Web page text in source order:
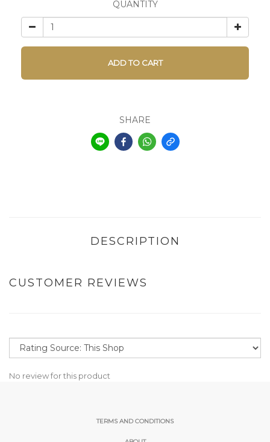
QUANTITY
ADD TO CART
SHARE
DESCRIPTION
CUSTOMER REVIEWS
No review for this product
TERMS AND CONDITIONS